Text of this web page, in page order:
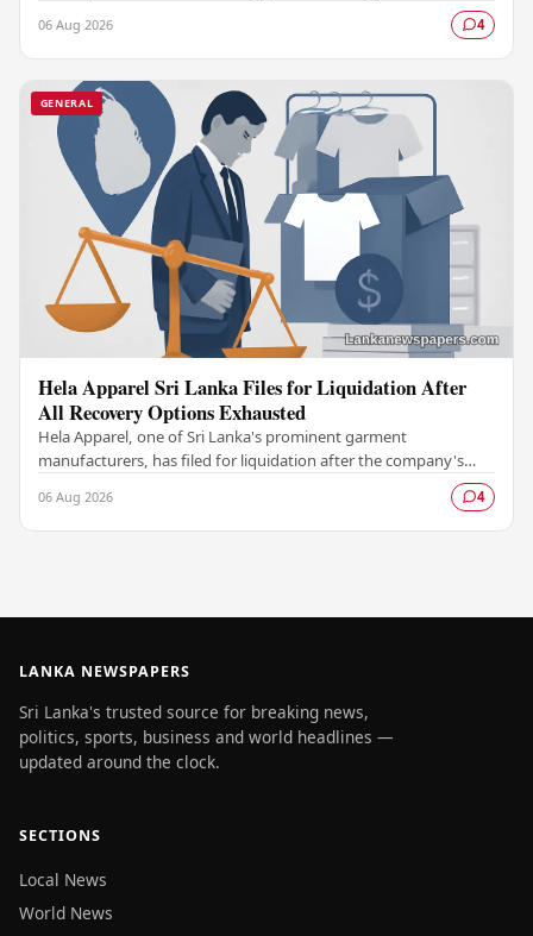
06 Aug 2026 4
GENERAL
Hela Apparel Sri Lanka Files for Liquidation After
All Recovery Options Exhausted
Hela Apparel, one of Sri Lanka's prominent garment
manufacturers, has filed for liquidation after the company's
06 Aug 2026 4
LANKA NEWSPAPERS
Sri Lanka's trusted source for breaking news,
politics, sports, business and world headlines —
updated around the clock.
SECTIONS
Local News
World News